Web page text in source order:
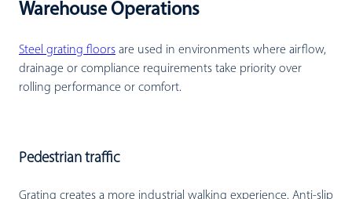
Warehouse Operations
Steel grating floors are used in environments where airflow,
drainage or compliance requirements take priority over
rolling performance or comfort.
Pedestrian traffic
Grating creates a more industrial walking experience. Anti-slip